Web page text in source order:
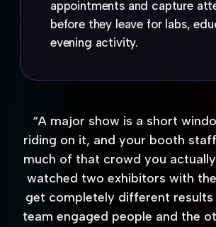
appointments and capture
before they leave for labs,
evening activity.
“A major show is a short
riding on it, and your booth
much of that crowd you
watched two exhibitors with
get completely different results
team engaged people and the